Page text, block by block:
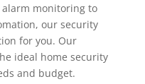
monitoring to
our security
for you. Our
ideal home security
and budget.